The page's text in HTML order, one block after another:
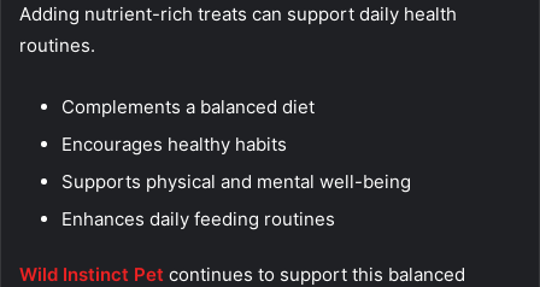
Adding nutrient-rich treats can support daily health
routines.
Complements a balanced diet
Encourages healthy habits
Supports physical and mental well-being
Enhances daily feeding routines
Wild Instinct Pet continues to support this balanced